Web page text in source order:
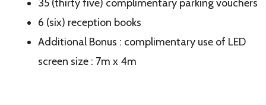
35 (thirty five) complimentary parking vouchers
6 (six) reception books
Additional Bonus : complimentary use of LED
screen size : 7m x 4m